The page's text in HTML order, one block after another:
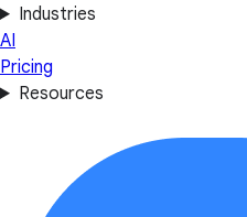
Industries
AI
Pricing
Resources